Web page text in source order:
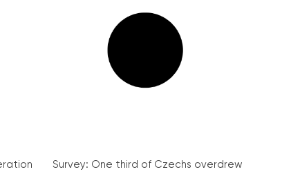
Survey: One third of Czechs overdrew